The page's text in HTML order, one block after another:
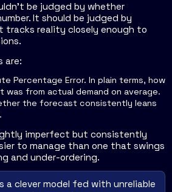
be judged by whether
It should be judged by
reality closely enough to
are:
Percentage Error. In plain terms, how
from actual demand on average.
the forecast consistently leans
imperfect but consistently
to manage than one that swings
and under-ordering.
a clever model fed with unreliable